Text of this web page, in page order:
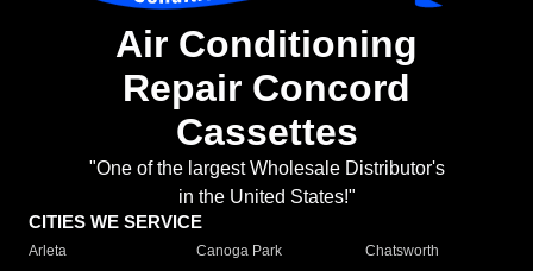
Air Conditioning
Repair Concord
Cassettes
"One of the largest Wholesale Distributor's
in the United States!"
CITIES WE SERVICE
Arleta Canoga Park
Chatsworth